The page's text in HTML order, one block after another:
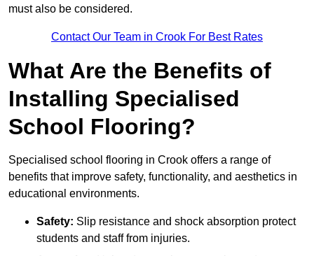
must also be considered.
Contact Our Team in Crook For Best Rates
What Are the Benefits of
Installing Specialised
School Flooring?
Specialised school flooring in Crook offers a range of
benefits that improve safety, functionality, and aesthetics in
educational environments.
Safety: Slip resistance and shock absorption protect
students and staff from injuries.